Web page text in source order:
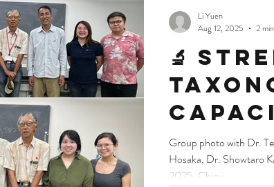
🔬
TEE
Group photo with Dr.
Hosaka, Dr. Showtaro
2025, Chiew...
Li Yuen
Aug 12, 2025
2